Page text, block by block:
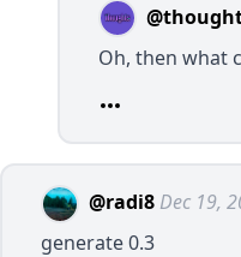
Oh, then what
@radi8 Dec 19,
generate 0.3